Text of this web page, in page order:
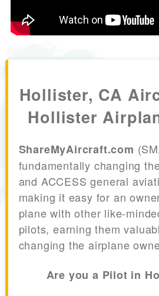
Hollister, CA
Hollister
ShareMyAircraft.com
fundamentally changing
and ACCESS general
making it easy for an
plane with other like-
pilots, earning them
changing the airplane
Are you a Pilot in